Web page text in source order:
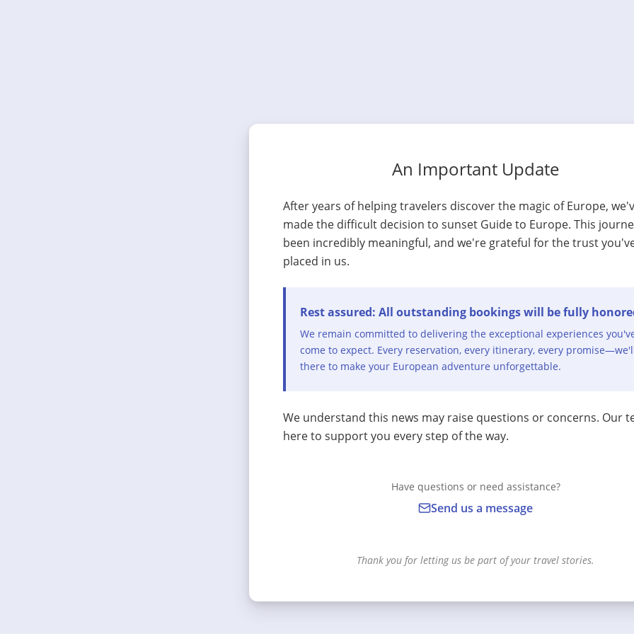
An Important Update
After years of helping travelers discover the magic of Europe,
made the difficult decision to sunset Guide to Europe. This
been incredibly meaningful, and we're grateful for the trust
placed in us.
Rest assured: All outstanding bookings will be fully
We remain committed to delivering the exceptional experiences
come to expect. Every reservation, every itinerary, every
there to make your European adventure unforgettable.
We understand this news may raise questions or concerns. Our
here to support you every step of the way.
Have questions or need assistance?
Send us a message
Thank you for letting us be part of your travel stories.